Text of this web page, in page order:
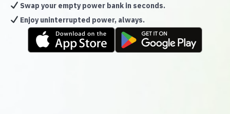
Swap your empty power bank in seconds.
Enjoy uninterrupted power, always.